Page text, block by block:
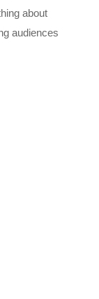
about
audiences